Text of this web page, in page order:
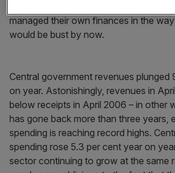
managed their own finances in the
would be bust by now.
Central government revenues plunged
on year. Astonishingly, revenues in
below receipts in April 2006 – in other
has gone back more than three years,
spending is reaching record highs.
spending rose 5.3 per cent year on
sector continuing to grow at the same